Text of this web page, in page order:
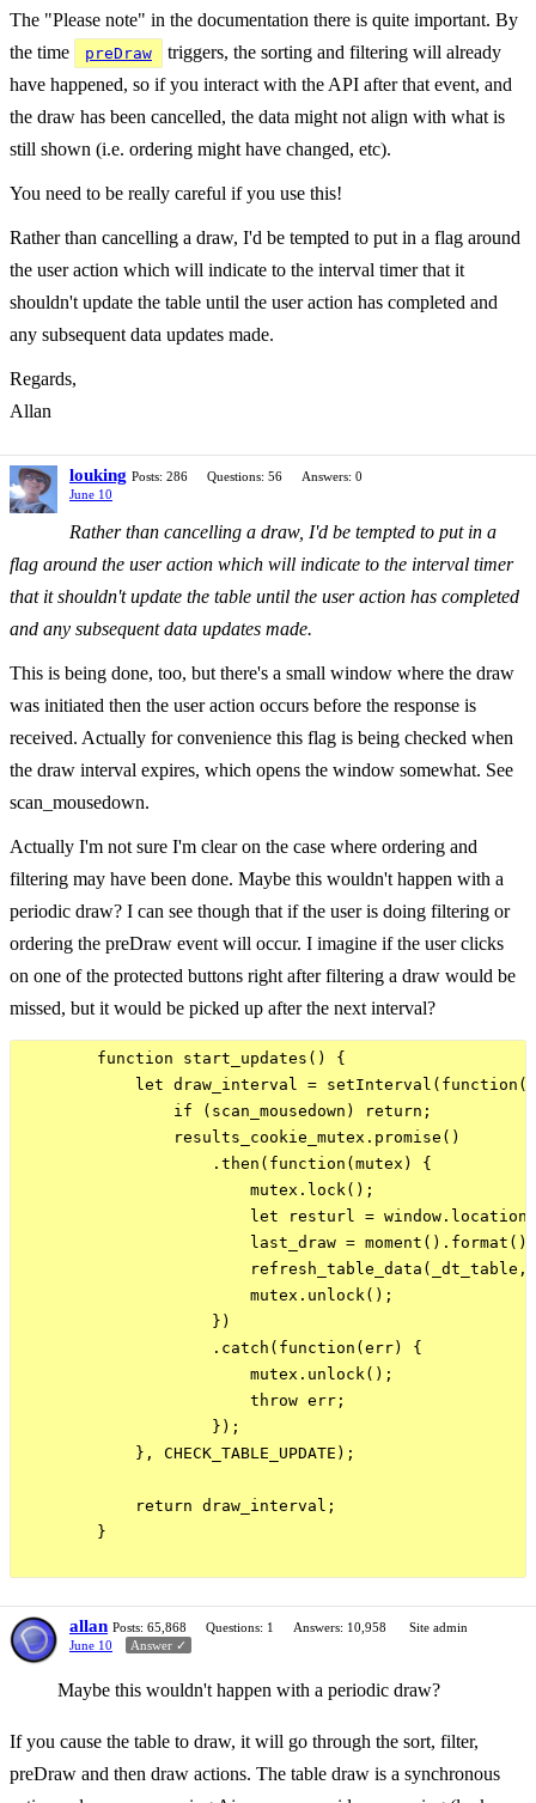
The "Please note" in the documentation there is quite important. By
the time
preDraw
triggers, the sorting and filtering will already
have happened, so if you interact with the API after that event, and
the draw has been cancelled, the data might not align with what is
still shown (i.e. ordering might have changed, etc).
You need to be really careful if you use this!
Rather than cancelling a draw, I'd be tempted to put in a flag around
the user action which will indicate to the interval timer that it
shouldn't update the table until the user action has completed and
any subsequent data updates made.
Regards,
Allan
louking Posts: 286 Questions: 56
Answers: 0
June 10
Rather than cancelling a draw, I'd be tempted to put in a
flag around the user action which will indicate to the interval timer
that it shouldn't update the table until the user action has completed
and any subsequent data updates made.
This is being done, too, but there's a small window where the draw
was initiated then the user action occurs before the response is
received. Actually for convenience this flag is being checked when
the draw interval expires, which opens the window somewhat. See
scan_mousedown.
Actually I'm not sure I'm clear on the case where ordering and
filtering may have been done. Maybe this wouldn't happen with a
periodic draw? I can see though that if the user is doing filtering or
ordering the preDraw event will occur. I imagine if the user clicks
on one of the protected buttons right after filtering a draw would be
missed, but it would be picked up after the next interval?
        function start_updates() {
let draw_interval =
                if (scan_mousedown) return;
                results_cookie_mutex.promise()
                    .then(function(mutex) {
                        mutex.lock();
let resturl =
                        last_draw = moment().format();
refresh_table_data(_dt_table,
                        mutex.unlock();
                    })
                    .catch(function(err) {
                        mutex.unlock();
                        throw err;
                    });
            }, CHECK_TABLE_UPDATE);
            return draw_interval;
        }
allan Posts: 65,868 Questions: 1 Answers: 10,958
Site admin
June 10
Answer ✓
Maybe this wouldn't happen with a periodic draw?
If you cause the table to draw, it will go through the sort, filter,
preDraw and then draw actions. The table draw is a synchronous